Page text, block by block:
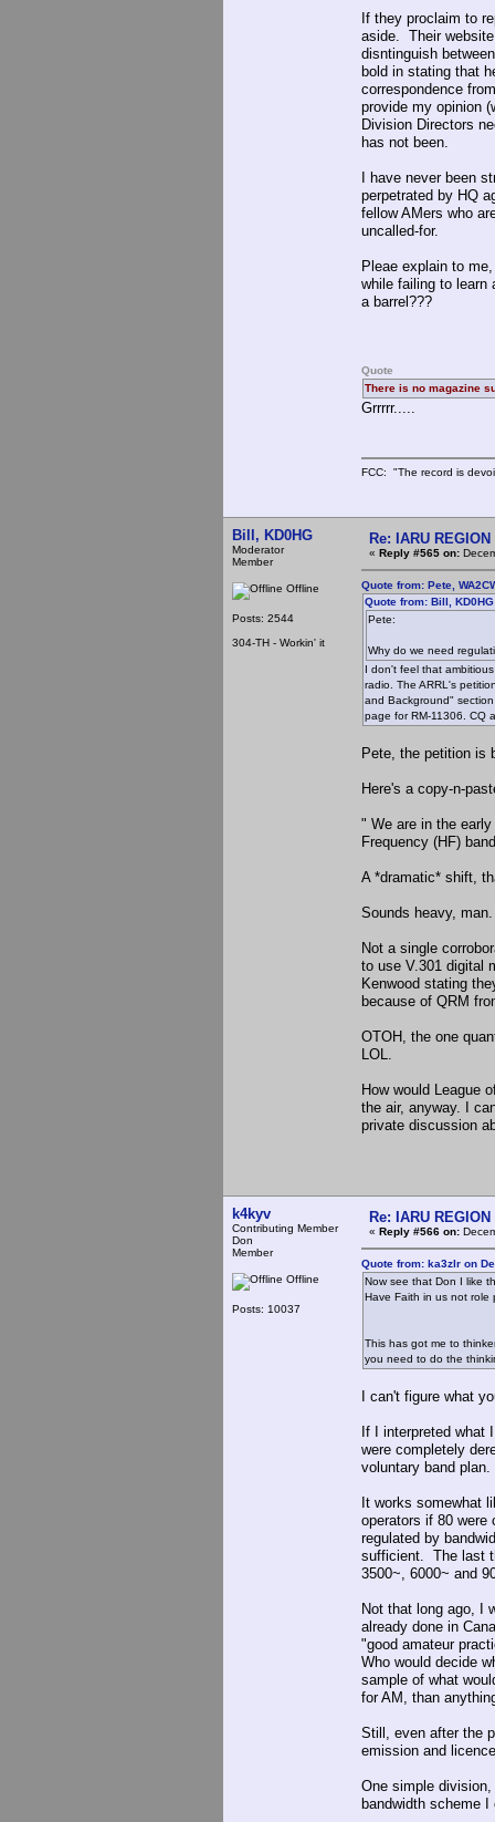
If they proclaim to
aside. Their
disntinguish
bold in stating that
correspondence
provide my opinion
Division Directors
has not been.
I have never been
perpetrated by HQ
fellow AMers who
uncalled-for.
Pleae explain to
while failing to learn
a barrel???
Quote
There is no magazine
Grrrrr.....
FCC: "The record is
Bill, KD0HG
Moderator
Member
Offline
Posts: 2544
304-TH - Workin' it
Re: IARU
« Reply #565 on:
Quote from: Pete,
Quote from: Bill,
Pete:
Why do we need
I don't feel that
radio. The ARRL's
and Background"
page for RM-11306. CQ
Pete, the petition is
Here's a copy-n-
" We are in the
Frequency (HF)
A *dramatic* shift,
Sounds heavy,
Not a single
to use V.301 digital
Kenwood stating
because of QRM
OTOH, the one
LOL.
How would League
the air, anyway. I
private discussion
k4kyv
Contributing Member
Don
Member
Offline
Posts: 10037
Re: IARU
« Reply #566 on:
Quote from: ka3zlr on
Now see that Don I like
Have Faith in us not role
This has got me to
you need to do the
I can't figure what
If I interpreted what
were completely
voluntary band plan.
It works somewhat
operators if 80
regulated by
sufficient. The last
3500~, 6000~ and
Not that long ago, I
already done in
"good amateur
Who would decide
sample of what
for AM, than
Still, even after the
emission and
One simple
bandwidth scheme